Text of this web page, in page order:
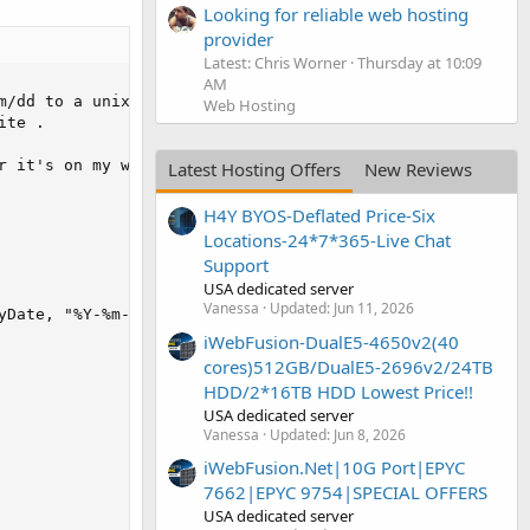
Looking for reliable web hosting
provider
Latest: Chris Worner Thursday at 10:09
AM
Web Hosting
Latest Hosting Offers
New Reviews
H4Y BYOS-Deflated Price-Six
Locations-24*7*365-Live Chat
Support
USA dedicated server
Vanessa Updated: Jun 11, 2026
iWebFusion-DualE5-4650v2(40
cores)512GB/DualE5-2696v2/24TB
HDD/2*16TB HDD Lowest Price!!
USA dedicated server
Vanessa Updated: Jun 8, 2026
iWebFusion.Net|10G Port|EPYC
7662|EPYC 9754|SPECIAL OFFERS
USA dedicated server